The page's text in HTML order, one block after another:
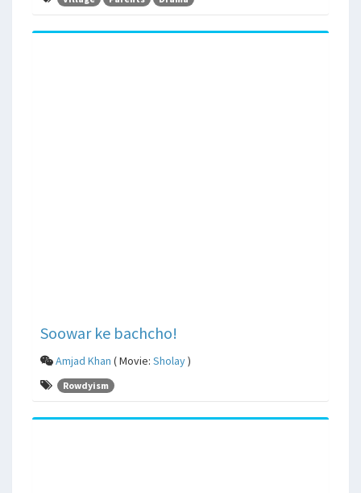
Soowar ke bachcho!
Amjad Khan ( Movie: Sholay)
Rowdyism